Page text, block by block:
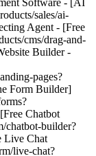
Software - [AI
sales/ai-
Agent - [Free
cms/drag-and-
Builder -
pages?
Form Builder]
Chatbot
chatbot-builder?
Live Chat
live-chat?